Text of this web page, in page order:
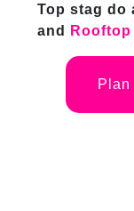
Top stag do
and
Plan